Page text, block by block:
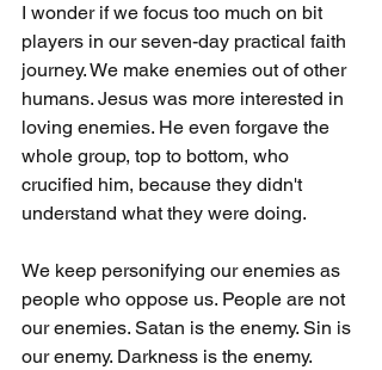
I wonder if we focus too much on bit
players in our seven-day practical faith
journey. We make enemies out of other
humans. Jesus was more interested in
loving enemies. He even forgave the
whole group, top to bottom, who
crucified him, because they didn't
understand what they were doing.
We keep personifying our enemies as
people who oppose us. People are not
our enemies. Satan is the enemy. Sin is
our enemy. Darkness is the enemy.